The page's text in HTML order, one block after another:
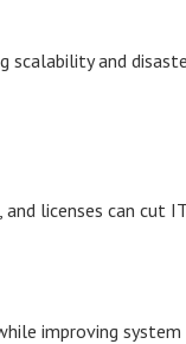
scalability and
licenses can cut IT
improving system